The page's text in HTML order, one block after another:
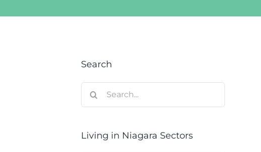
Search
for:
Living in Niagara Sectors